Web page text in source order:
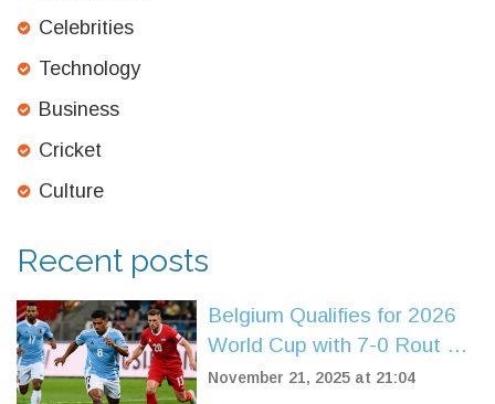
Celebrities
Technology
Business
Cricket
Culture
Recent posts
Belgium Qualifies for 2026
World Cup with 7-0 Rout of
Liechtenstein in Brussels
November 21, 2025 at 21:04